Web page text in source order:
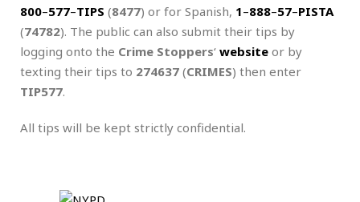
800–577–TIPS (8477) or for Spanish, 1–888–57–PISTA
(74782). The public can also submit their tips by
logging onto the Crime Stoppers‘ website or by
texting their tips to 274637 (CRIMES) then enter
TIP577.
All tips will be kept strictly confidential.